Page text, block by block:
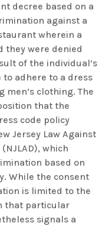
decree based on a
against a
wherein a
they were denied
of the individual’s
adhere to a dress
men’s clothing. The
that the
code policy
Jersey Law Against
which
based on
While the consent
is limited to the
that particular
signals a